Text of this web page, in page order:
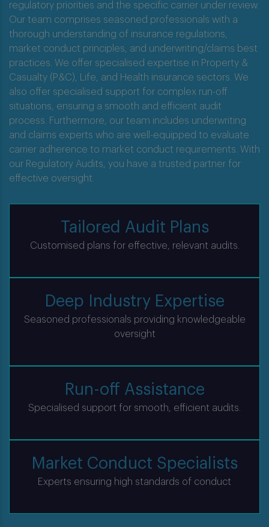
regulatory priorities and the specific carrier under review.
Our team comprises seasoned professionals with a
thorough understanding of insurance regulations,
market conduct principles, and underwriting/claims best
practices. We offer specialised expertise in Property &
Casualty (P&C), Life, and Health insurance sectors. We
also offer specialised support for complex run-off
situations, ensuring a smooth and efficient audit
process. Furthermore, our team includes underwriting
and claims experts who are well-equipped to evaluate
carrier adherence to market conduct requirements. With
our Regulatory Audits, you have a trusted partner for
effective oversight.
Tailored Audit Plans
Customised plans for effective, relevant audits.
Deep Industry Expertise
Seasoned professionals providing knowledgeable
oversight
Run-off Assistance
Specialised support for smooth, efficient audits.
Market Conduct Specialists
Experts ensuring high standards of conduct